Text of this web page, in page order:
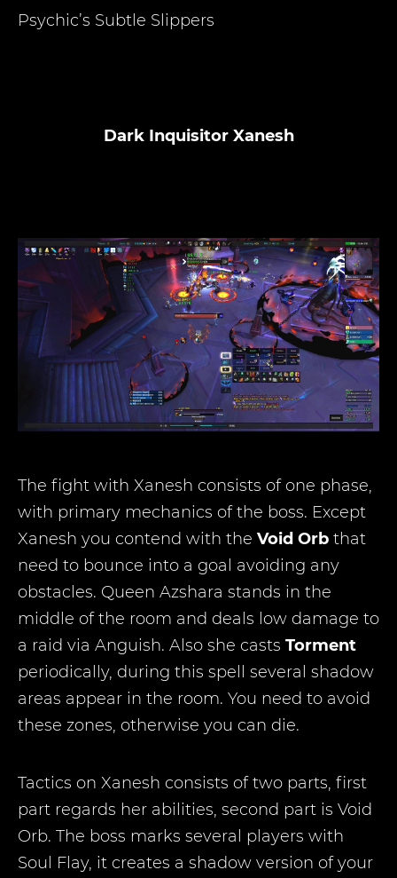
Psychic’s Subtle Slippers
Dark Inquisitor Xanesh
The fight with Xanesh consists of one phase,
with primary mechanics of the boss. Except
Xanesh you contend with the Void Orb that
need to bounce into a goal avoiding any
obstacles. Queen Azshara stands in the
middle of the room and deals low damage to
a raid via Anguish. Also she casts Torment
periodically, during this spell several shadow
areas appear in the room. You need to avoid
these zones, otherwise you can die.
Tactics on Xanesh consists of two parts, first
part regards her abilities, second part is Void
Orb. The boss marks several players with
Soul Flay, it creates a shadow version of your